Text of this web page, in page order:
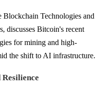
Technologies and
discusses Bitcoin's recent
for mining and high-
the shift to AI infrastructure.